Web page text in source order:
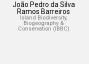
João Pedro da Silva
Ramos Barreiros
Island Biodiversity,
Biogeography &
Conservation (IBBC)